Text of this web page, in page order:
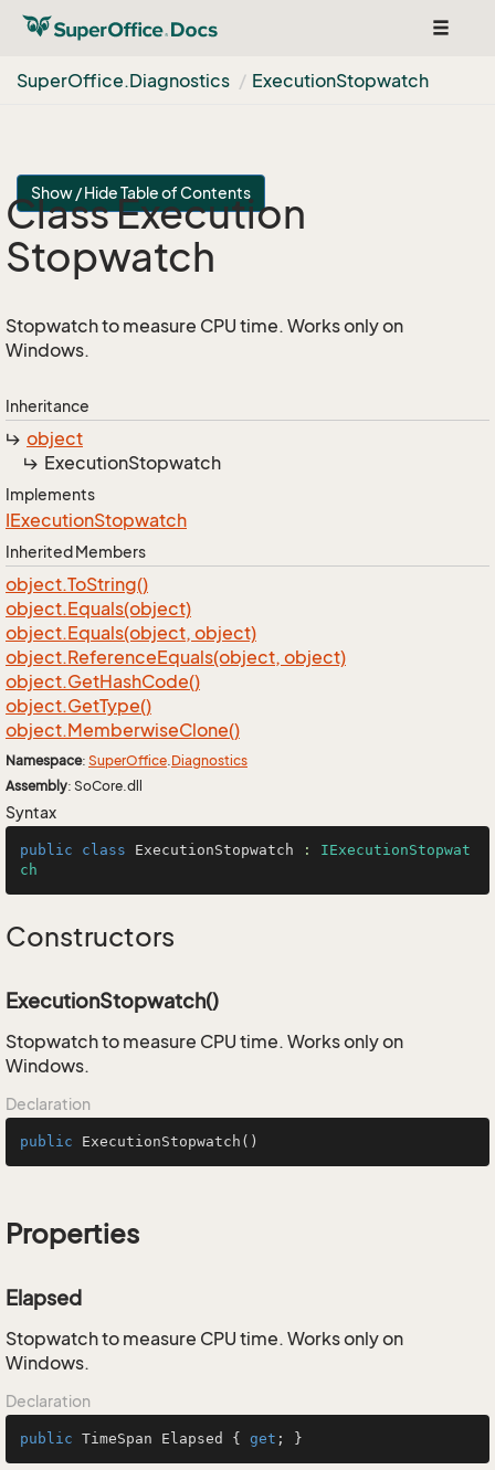
Toggle
SuperOffice.Diagnostics ExecutionStopwatch
Show / Hide Table of Contents
Class Execution
Stopwatch
Stopwatch to measure CPU time. Works only on
Windows.
Inheritance
object
ExecutionStopwatch
Implements
IExecutionStopwatch
Inherited Members
object.ToString()
object.Equals(object)
object.Equals(object, object)
object.ReferenceEquals(object, object)
object.GetHashCode()
object.GetType()
object.MemberwiseClone()
Namespace: SuperOffice.Diagnostics
Assembly: SoCore.dll
Syntax
public class ExecutionStopwatch : IExecutionStopwat
ch
Constructors
ExecutionStopwatch()
Stopwatch to measure CPU time. Works only on
Windows.
Declaration
public ExecutionStopwatch ()
Properties
Elapsed
Stopwatch to measure CPU time. Works only on
Windows.
Declaration
public TimeSpan Elapsed { get ; }